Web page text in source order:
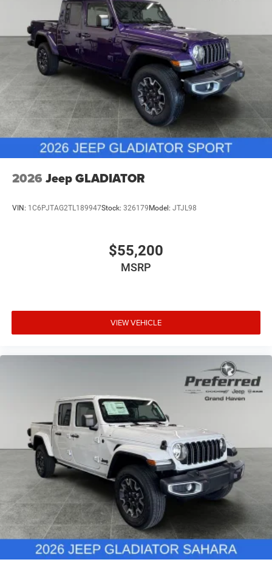
2026 Jeep GLADIATOR
VIN: 1C6PJTAG2TL189947Stock: 326179 Model: JTJL98
$55,200
MSRP
VIEW VEHICLE